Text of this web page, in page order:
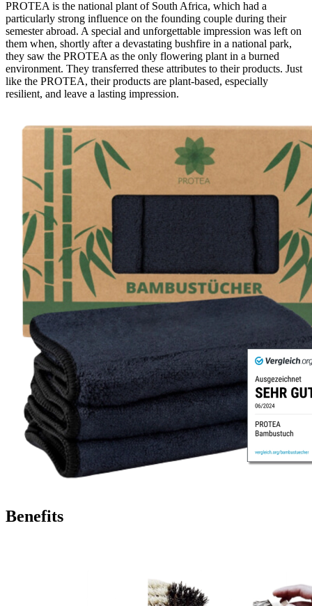
PROTEA is the national plant of South Africa, which had a
particularly strong influence on the founding couple during their
semester abroad. A special and unforgettable impression was left on
them when, shortly after a devastating bushfire in a national park,
they saw the PROTEA as the only flowering plant in a burned
environment. They transferred these attributes to their products. Just
like the PROTEA, their products are plant-based, especially
resilient, and leave a lasting impression.
Benefits